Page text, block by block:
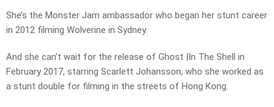
She’s the Monster Jam ambassador who began her stunt career
in 2012 filming Wolverine in Sydney.
And she can’t wait for the release of Ghost |In The Shell in
February 2017, starring Scarlett Johansson, who she worked as
a stunt double for filming in the streets of Hong Kong.